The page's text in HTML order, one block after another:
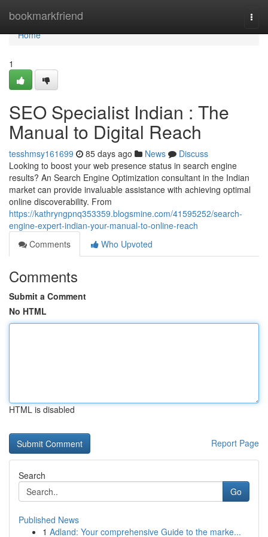
bookmarkfriend
Home
Home
1
SEO Specialist Indian : The
Manual to Digital Reach
tesshmsy161699 85 days ago News
Discuss
Looking to boost your web presence status in search engine
results? An Search Engine Optimization consultant in the Indian
market can provide invaluable assistance with achieving optimal
online discoverability. From
https://kathryngpnq353359.blogsmine.com/41595252/search-
engine-expert-indian-your-manual-to-online-reach
Comments
Who Upvoted
Comments
Submit a Comment
No HTML
HTML is disabled
Report Page
Search
Go
Published News
1 Adland: Your comprehensive Guide to the marke...